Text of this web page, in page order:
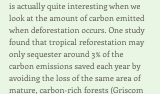
is actually quite interesting when we
look at the amount of carbon emitted
when deforestation occurs. One study
found that tropical reforestation may
only sequester around 3% of the
carbon emissions saved each year by
avoiding the loss of the same area of
mature, carbon-rich forests (Griscom